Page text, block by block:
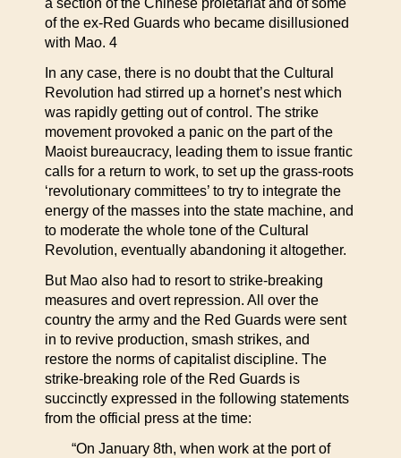
a section of the Chinese proletariat and of some
of the ex-Red Guards who became disillusioned
with Mao. 4
In any case, there is no doubt that the Cultural
Revolution had stirred up a hornet’s nest which
was rapidly getting out of control. The strike
movement provoked a panic on the part of the
Maoist bureaucracy, leading them to issue frantic
calls for a return to work, to set up the grass-roots
‘revolutionary committees’ to try to integrate the
energy of the masses into the state machine, and
to moderate the whole tone of the Cultural
Revolution, eventually abandoning it altogether.
But Mao also had to resort to strike-breaking
measures and overt repression. All over the
country the army and the Red Guards were sent
in to revive production, smash strikes, and
restore the norms of capitalist discipline. The
strike-breaking role of the Red Guards is
succinctly expressed in the following statements
from the official press at the time:
“On January 8th, when work at the port of